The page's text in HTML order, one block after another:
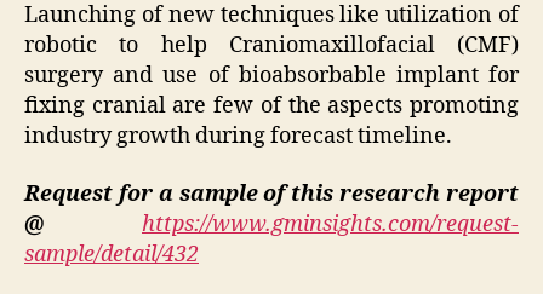
Launching of new techniques like utilization of
robotic to help Craniomaxillofacial (CMF)
surgery and use of bioabsorbable implant for
fixing cranial are few of the aspects promoting
industry growth during forecast timeline.
Request for a sample of this research report
@ https://www.gminsights.com/request-
sample/detail/432